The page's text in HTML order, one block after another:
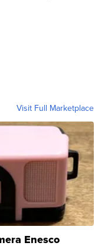
Visit Full Marketplace
Enesco